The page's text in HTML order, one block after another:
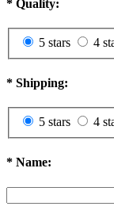
* Quality:
5 stars 4
* Shipping:
5 stars 4
* Name: